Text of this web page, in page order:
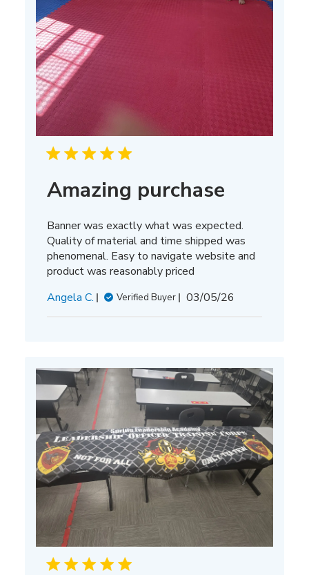
Amazing purchase
Banner was exactly what was expected.
Quality of material and time shipped was
phenomenal. Easy to navigate website and
product was reasonably priced
Angela C.
Verified Buyer
Published
03/05/26